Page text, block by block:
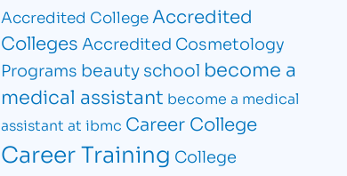
Accredited College Accredited
Colleges Accredited Cosmetology
Programs beauty school become a
medical assistant become a medical
assistant at ibmc Career College
Career Training College